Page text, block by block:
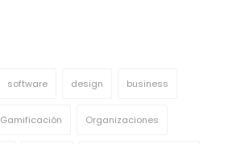
software design business
Gamificación Organizaciones